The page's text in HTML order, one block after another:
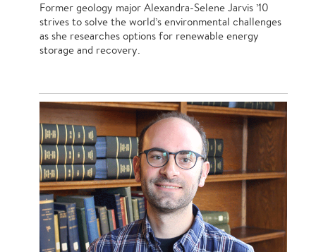
Former geology major Alexandra-Selene Jarvis ’10
strives to solve the world’s environmental challenges
as she researches options for renewable energy
storage and recovery.